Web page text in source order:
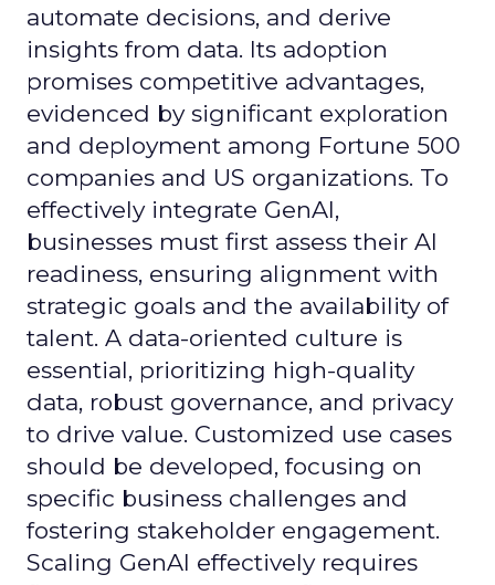
automate decisions, and derive
insights from data. Its adoption
promises competitive advantages,
evidenced by significant exploration
and deployment among Fortune 500
companies and US organizations. To
effectively integrate GenAI,
businesses must first assess their AI
readiness, ensuring alignment with
strategic goals and the availability of
talent. A data-oriented culture is
essential, prioritizing high-quality
data, robust governance, and privacy
to drive value. Customized use cases
should be developed, focusing on
specific business challenges and
fostering stakeholder engagement.
Scaling GenAI effectively requires